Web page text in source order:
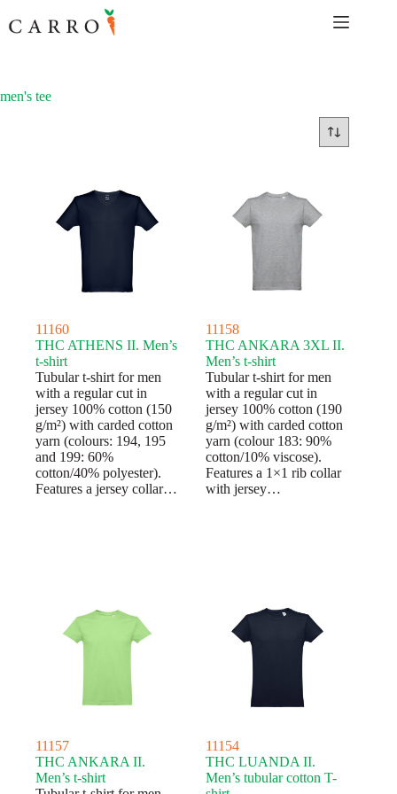
to
content
men's tee
11160
THC ATHENS II. Men’s
t-shirt
Tubular t-shirt for men
with a regular cut in
jersey 100% cotton (150
g/m²) with carded cotton
yarn (colours: 194, 195
and 199: 60%
cotton/40% polyester).
Features a jersey collar…
11158
THC ANKARA 3XL II.
Men’s t-shirt
Tubular t-shirt for men
with a regular cut in
jersey 100% cotton (190
g/m²) with carded cotton
yarn (colour 183: 90%
cotton/10% viscose).
Features a 1×1 rib collar
with jersey…
11157
THC ANKARA II.
Men’s t-shirt
11154
THC LUANDA II.
Men’s tubular cotton T-